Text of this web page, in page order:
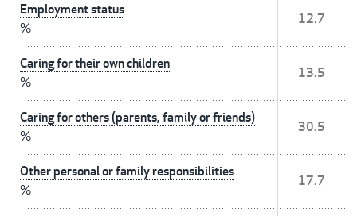
Employment status
%
12.7
Caring for their own children
%
13.5
Caring for others (parents, family or friends)
%
30.5
Other personal or family responsibilities
%
17.7